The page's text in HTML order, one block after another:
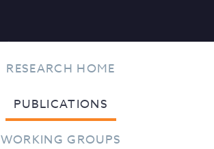
RESEARCH HOME
PUBLICATIONS
WORKING GROUPS